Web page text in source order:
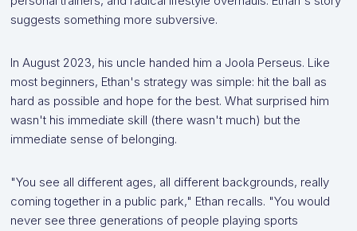
suggests something more subversive.
In August 2023, his uncle handed him a Joola Perseus. Like
most beginners, Ethan's strategy was simple: hit the ball as
hard as possible and hope for the best. What surprised him
wasn't his immediate skill (there wasn't much) but the
immediate sense of belonging.
"You see all different ages, all different backgrounds, really
coming together in a public park," Ethan recalls. "You would
never see three generations of people playing sports